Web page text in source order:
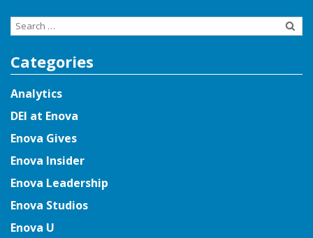
Search
Categories
Analytics
DEI at Enova
Enova Gives
Enova Insider
Enova Leadership
Enova Studios
Enova U